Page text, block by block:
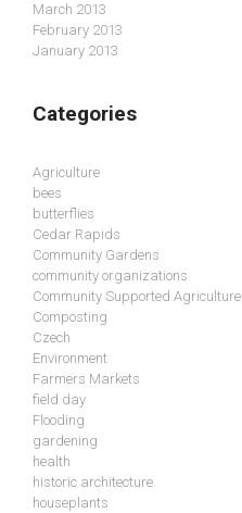
March 2013
February 2013
January 2013
Categories
Agriculture
bees
butterflies
Cedar Rapids
Community Gardens
community organizations
Community Supported Agriculture
Composting
Czech
Environment
Farmers Markets
field day
Flooding
gardening
health
historic architecture
houseplants